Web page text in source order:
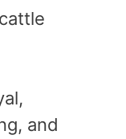
and